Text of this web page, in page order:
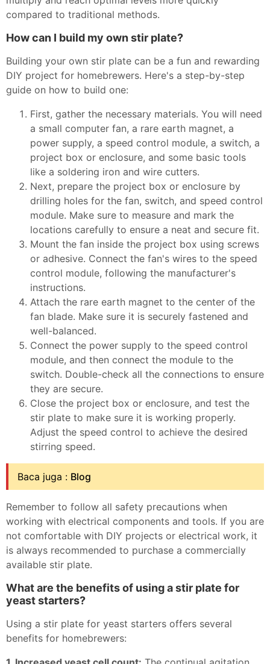
compared to traditional methods.
How can I build my own stir plate?
Building your own stir plate can be a fun and rewarding
DIY project for homebrewers. Here's a step-by-step
guide on how to build one:
First, gather the necessary materials. You will need
a small computer fan, a rare earth magnet, a
power supply, a speed control module, a switch, a
project box or enclosure, and some basic tools
like a soldering iron and wire cutters.
Next, prepare the project box or enclosure by
drilling holes for the fan, switch, and speed control
module. Make sure to measure and mark the
locations carefully to ensure a neat and secure fit.
Mount the fan inside the project box using screws
or adhesive. Connect the fan's wires to the speed
control module, following the manufacturer's
instructions.
Attach the rare earth magnet to the center of the
fan blade. Make sure it is securely fastened and
well-balanced.
Connect the power supply to the speed control
module, and then connect the module to the
switch. Double-check all the connections to ensure
they are secure.
Close the project box or enclosure, and test the
stir plate to make sure it is working properly.
Adjust the speed control to achieve the desired
stirring speed.
Baca juga : Blog
Remember to follow all safety precautions when
working with electrical components and tools. If you are
not comfortable with DIY projects or electrical work, it
is always recommended to purchase a commercially
available stir plate.
What are the benefits of using a stir plate for
yeast starters?
Using a stir plate for yeast starters offers several
benefits for homebrewers: